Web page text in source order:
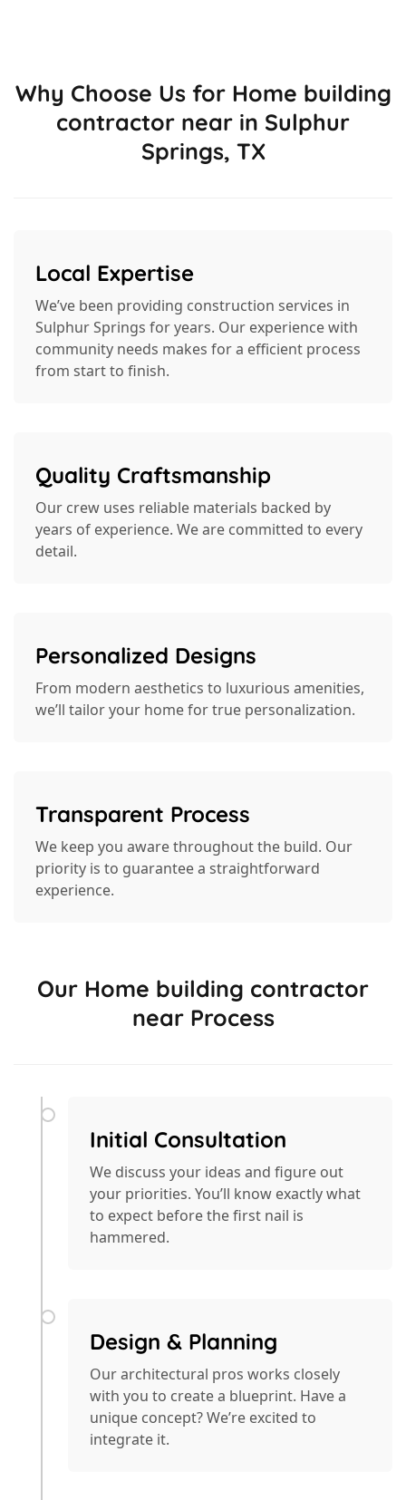
Why Choose Us for Home building
contractor near in Sulphur
Springs, TX
Local Expertise
We’ve been providing construction services in
Sulphur Springs for years. Our experience with
community needs makes for a efficient process
from start to finish.
Quality Craftsmanship
Our crew uses reliable materials backed by
years of experience. We are committed to every
detail.
Personalized Designs
From modern aesthetics to luxurious amenities,
we’ll tailor your home for true personalization.
Transparent Process
We keep you aware throughout the build. Our
priority is to guarantee a straightforward
experience.
Our Home building contractor
near Process
Initial Consultation
We discuss your ideas and figure out
your priorities. You’ll know exactly what
to expect before the first nail is
hammered.
Design & Planning
Our architectural pros works closely
with you to create a blueprint. Have a
unique concept? We’re excited to
integrate it.